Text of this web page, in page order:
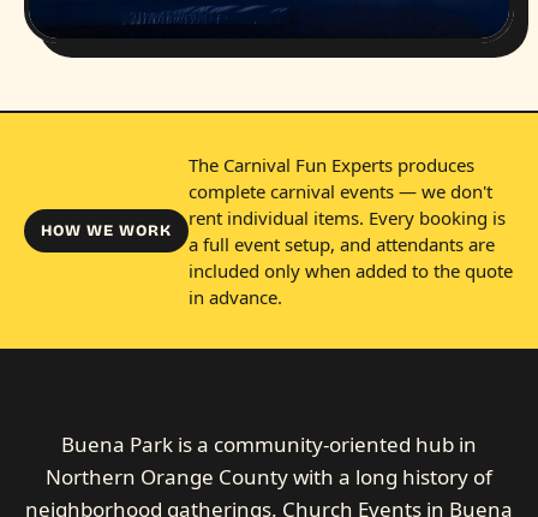
HOW WE WORK
The Carnival Fun Experts produces
complete carnival events — we don't
rent individual items. Every booking is
a full event setup, and attendants are
included only when added to the quote
in advance.
Buena Park is a community-oriented hub in
Northern Orange County with a long history of
neighborhood gatherings. Church Events in Buena